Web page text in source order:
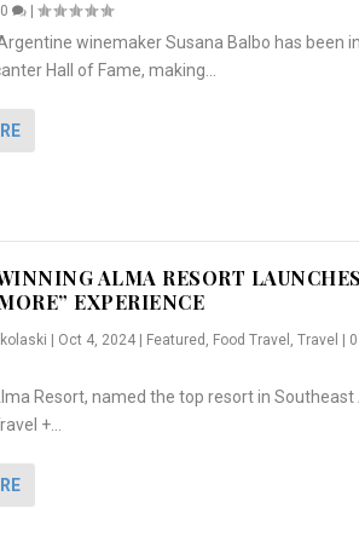
EX...
...
SI...
0 |
winemaker Susana Balbo has been
Hall of Fame, making...
ALMA RESORT
EXPERIENCE
| Oct 4, 2024| Featured Food Travel Travel |
Resort, named the top resort in Southeast
+...